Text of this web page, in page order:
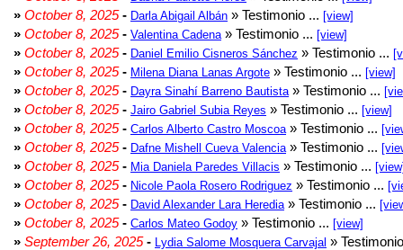
» October 8, 2025- Darla Abigail Albán » Testimonio ... [view]
» October 8, 2025- Valentina Cadena » Testimonio ... [view]
» October 8, 2025- Daniel Emilio Cisneros Sánchez » Testimonio ...
» October 8, 2025- Milena Diana Lanas Argote » Testimonio ... [view]
» October 8, 2025- Dayra Sinahí Barreno Bautista » Testimonio ...
» October 8, 2025- Jairo Gabriel Subia Reyes » Testimonio ... [view]
» October 8, 2025- Carlos Alberto Castro Moscoa » Testimonio ...
» October 8, 2025- Dafne Mishell Cueva Valencia » Testimonio ...
» October 8, 2025- Mia Daniela Paredes Villacis » Testimonio ...
» October 8, 2025- Nicole Paola Rosero Rodriguez » Testimonio ...
» October 8, 2025- David Alexander Lara Heredia » Testimonio ...
» October 8, 2025- Carlos Mateo Godoy » Testimonio ... [view]
» September 26, 2025- Lydia Salome Mosquera Carvajal »